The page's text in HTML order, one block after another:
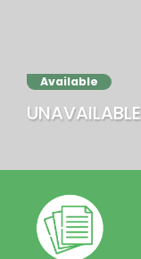
Available
UNAVAILABLE